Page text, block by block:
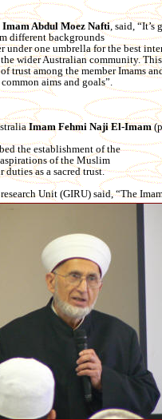
Imam Abdul Moez Nafti, said, “It’s
different backgrounds
under one umbrella for the best
wider Australian community.
trust among the member Imams
aims and goals”.
Imam Fehmi Naji El-Imam
the establishment of the
of the Muslim
as a sacred trust.
Unit (GIRU) said, “The